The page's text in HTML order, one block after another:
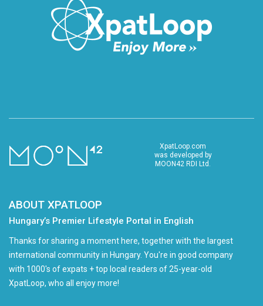
XpatLoop.com
was developed by
MOON42 RDI Ltd.
ABOUT XPATLOOP
Hungary’s Premier Lifestyle Portal in English
Thanks for sharing a moment here, together with the largest
international community in Hungary. You're in good company
with 1000's of expats + top local readers of 25-year-old
XpatLoop, who all enjoy more!